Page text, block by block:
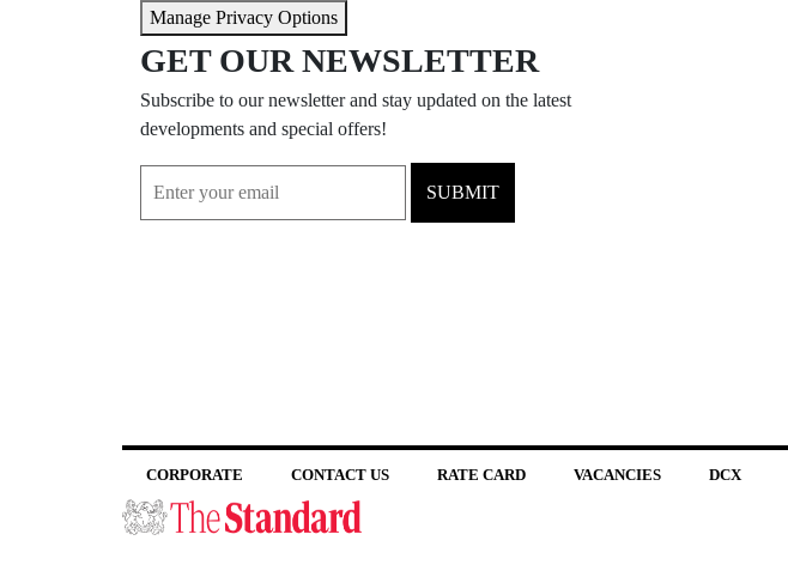
Manage Privacy Options
GET OUR NEWSLETTER
Subscribe to our newsletter and stay updated on the latest
developments and special offers!
SUBMIT
CORPORATE CONTACT US RATE CARD VACANCIES DCX